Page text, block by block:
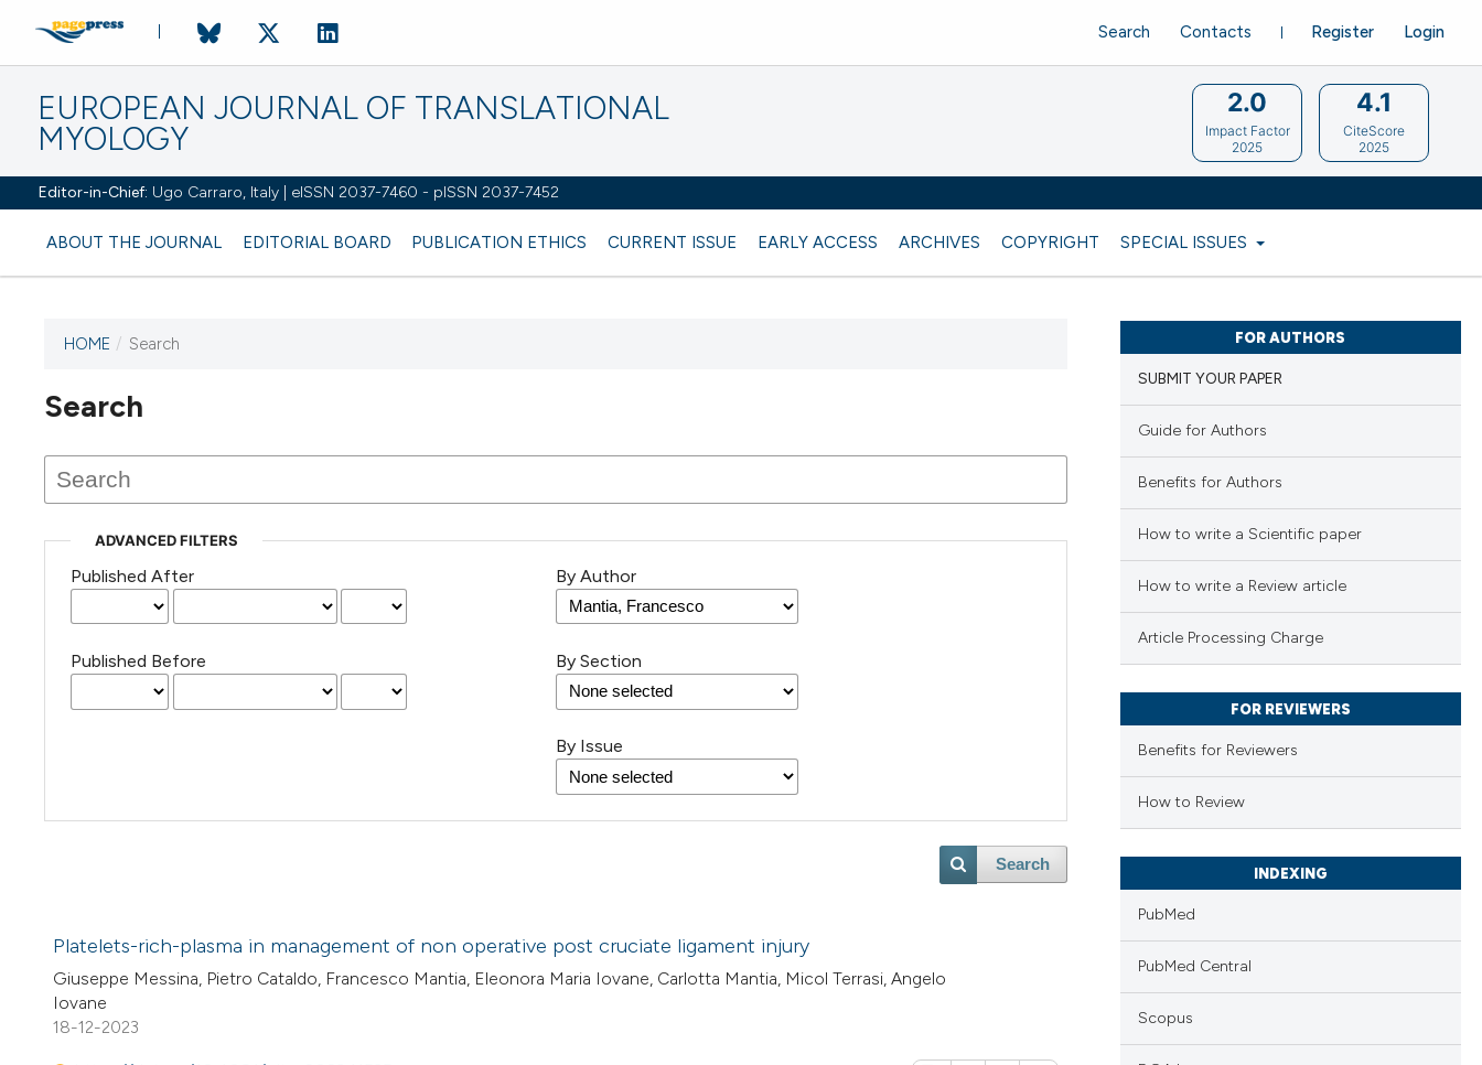
EUROPEAN JOURNAL OF TRANSLATIONAL
MYOLOGY
Editor-in-Chief: Ugo Carraro, Italy | eISSN 2037-7460 - pISSN 2037-7452
ABOUT THE JOURNAL EDITORIAL BOARD PUBLICATION ETHICS CURRENT ISSUE EARLY ACCESS ARCHIVES COPYRIGHT SPECIAL ISSUES
Register Login
Search Contacts
2.0
Impact Factor
2025
4.1
CiteScore
2025
HOME / Search
Search
ADVANCED FILTERS
Published After
Published Before
By Author
By Section
By Issue
Search
Platelets-rich-plasma in management of non operative post cruciate ligament injury
Giuseppe Messina, Pietro Cataldo, Francesco Mantia, Eleonora Maria Iovane, Carlotta Mantia, Micol Terrasi, Angelo
Iovane
18-12-2023
FOR AUTHORS
SUBMIT YOUR PAPER
Guide for Authors
Benefits for Authors
How to write a Scientific paper
How to write a Review article
Article Processing Charge
FOR REVIEWERS
Benefits for Reviewers
How to Review
INDEXING
PubMed
PubMed Central
Scopus